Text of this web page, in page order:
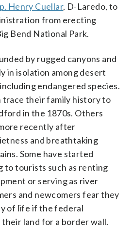
Henry Cuellar, D-Laredo, to
from erecting
Bend National Park.
by rugged canyons and
in isolation among desert
endangered species.
trace their family history to
in the 1870s. Others
recently after
and breathtaking
Some have started
to tourists such as renting
or serving as river
and newcomers fear they
of life if the federal
land for a border wall.